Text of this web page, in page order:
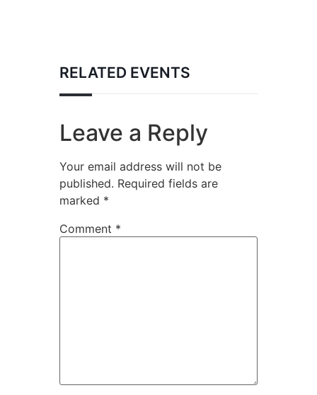
RELATED EVENTS
Leave a Reply
Your email address will not be
published. Required fields are
marked *
Comment *